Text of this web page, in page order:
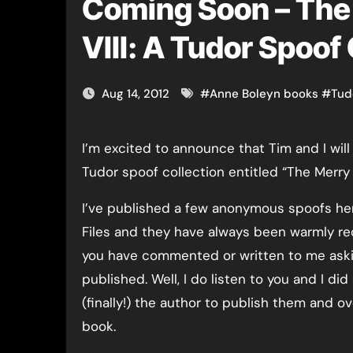
Coming Soon –
VIII: A Tudor
Aug 14, 2012 #Anne Boleyn books #
I’m excited to announce that Tim and I will soon be publishing a
Tudor spoof collection entitled “The Merry
I’ve published a few anonymous spoofs
Files and they have always been warmly
you have commented or written to me
published. Well, I do listen to you and I
(finally!) the author to publish them and
book.